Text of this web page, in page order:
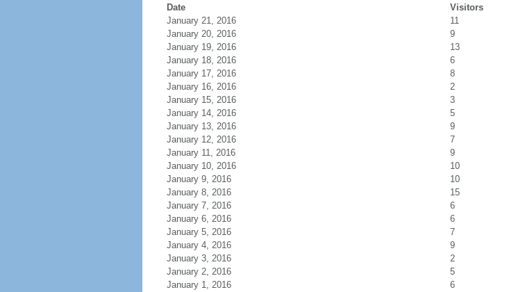
Date Visitors
January 21, 2016
11
January 20, 2016
9
January 19, 2016
13
January 18, 2016
6
January 17, 2016
8
January 16, 2016
2
January 15, 2016
3
January 14, 2016
5
January 13, 2016
9
January 12, 2016
7
January 11, 2016
9
January 10, 2016
10
January 9, 2016
10
January 8, 2016
15
January 7, 2016
6
January 6, 2016
6
January 5, 2016
7
January 4, 2016
9
January 3, 2016
2
January 2, 2016
5
January 1, 2016
6